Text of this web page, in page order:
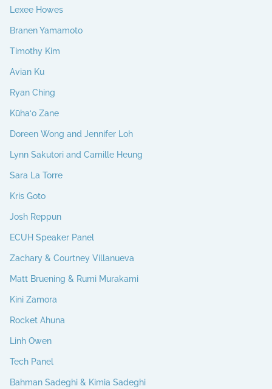
Lexee Howes
Branen Yamamoto
Timothy Kim
Avian Ku
Ryan Ching
Kūha‘o Zane
Doreen Wong and Jennifer Loh
Lynn Sakutori and Camille Heung
Sara La Torre
Kris Goto
Josh Reppun
ECUH Speaker Panel
Zachary & Courtney Villanueva
Matt Bruening & Rumi Murakami
Kini Zamora
Rocket Ahuna
Linh Owen
Tech Panel
Bahman Sadeghi & Kimia Sadeghi